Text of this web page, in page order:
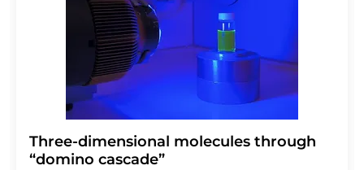
Three-dimensional molecules through
“domino cascade”